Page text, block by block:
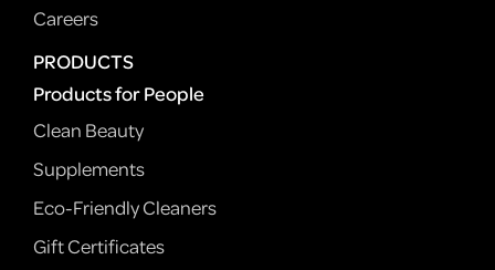
Careers
PRODUCTS
Products for People
Clean Beauty
Supplements
Eco-Friendly Cleaners
Gift Certificates